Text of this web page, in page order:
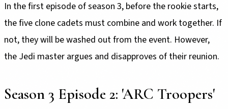
In the first episode of season 3, before the rookie starts,
the five clone cadets must combine and work together. If
not, they will be washed out from the event. However,
the Jedi master argues and disapproves of their reunion.
Season 3 Episode 2: 'ARC Troopers'